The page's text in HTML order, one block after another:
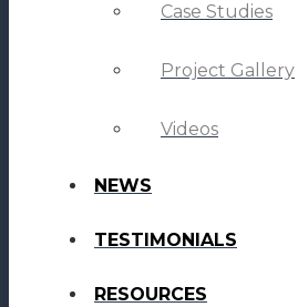
Case Studies
Project Gallery
Videos
NEWS
TESTIMONIALS
RESOURCES